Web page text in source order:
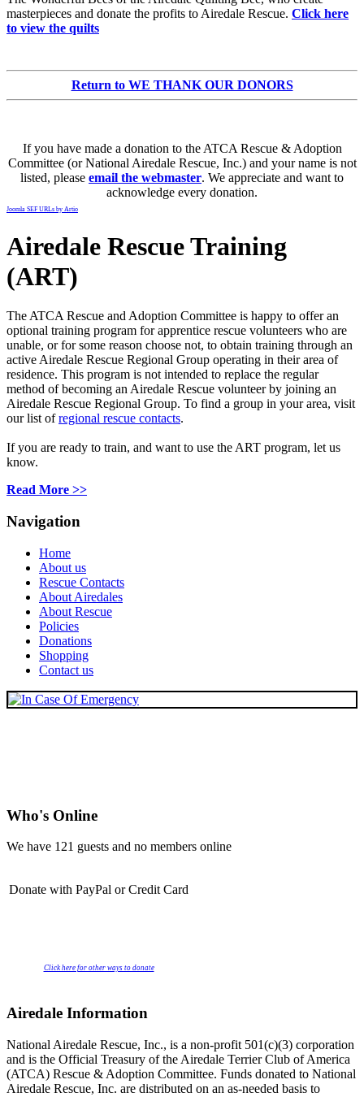
masterpieces and donate the profits to Airedale Rescue. Click here
to view the quilts
Return to WE THANK OUR DONORS
If you have made a donation to the ATCA Rescue & Adoption
Committee (or National Airedale Rescue, Inc.) and your name is not
listed, please email the webmaster. We appreciate and want to
acknowledge every donation.
Joomla SEF URLs by Artio
Airedale Rescue Training
(ART)
The ATCA Rescue and Adoption Committee is happy to offer an
optional training program for apprentice rescue volunteers who are
unable, or for some reason choose not, to obtain training through an
active Airedale Rescue Regional Group operating in their area of
residence. This program is not intended to replace the regular
method of becoming an Airedale Rescue volunteer by joining an
Airedale Rescue Regional Group. To find a group in your area, visit
our list ofregional rescue contacts.
If you are ready to train, and want to use the ART program, let us
know.
Read More >>
Navigation
Home
About us
Rescue Contacts
About Airedales
About Rescue
Policies
Donations
Shopping
Contact us
Who's Online
We have 121 guests and no members online
Donate with PayPal or Credit Card
Click here for other ways to donate
Airedale Information
National Airedale Rescue, Inc., is a non-profit 501(c)(3) corporation
and is the Official Treasury of the Airedale Terrier Club of America
(ATCA) Rescue & Adoption Committee. Funds donated to National
Airedale Rescue, Inc. are distributed on an as-needed basis to